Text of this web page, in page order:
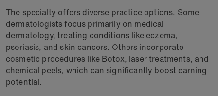
The specialty offers diverse practice options. Some
dermatologists focus primarily on medical
dermatology, treating conditions like eczema,
psoriasis, and skin cancers. Others incorporate
cosmetic procedures like Botox, laser treatments, and
chemical peels, which can significantly boost earning
potential.